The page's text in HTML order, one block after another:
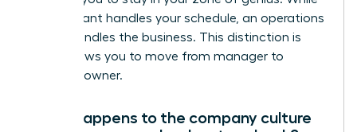
an assistant handles your schedule, an operations
leader handles the business. This distinction is
what allows you to move from manager to
visionary owner.
What happens to the company culture